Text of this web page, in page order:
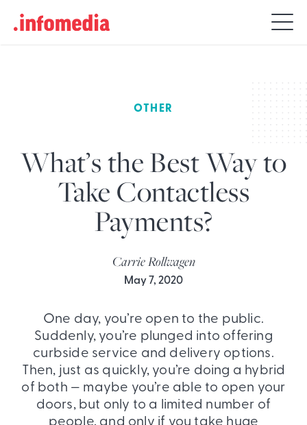
Search
for:
OTHER
What’s the Best Way to
Take Contactless
Payments?
Carrie Rollwagen
May 7, 2020
One day, you’re open to the public.
Suddenly, you’re plunged into offering
curbside service and delivery options.
Then, just as quickly, you’re doing a hybrid
of both — maybe you’re able to open your
doors, but only to a limited number of
people, and only if you take huge